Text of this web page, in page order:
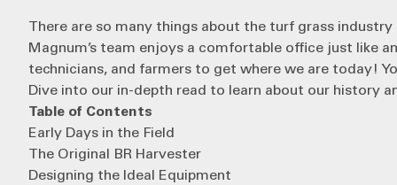
There are so many things about the turf grass
Magnum’s team enjoys a comfortable office just like
technicians, and farmers to get where we are today!
Dive into our in-depth read to learn about our history
Table of Contents
Early Days in the Field
The Original BR Harvester
Designing the Ideal Equipment